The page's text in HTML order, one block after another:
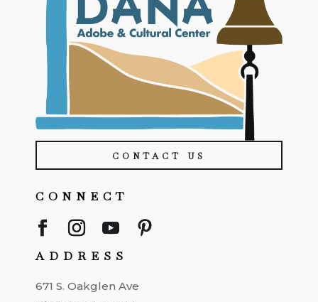
CONTACT US
CONNECT
ADDRESS
671 S. Oakglen Ave